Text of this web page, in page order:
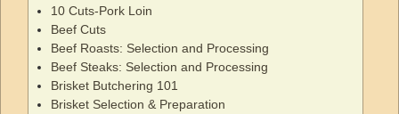
10 Cuts-Pork Loin
Beef Cuts
Beef Roasts: Selection and Processing
Beef Steaks: Selection and Processing
Brisket Butchering 101
Brisket Selection & Preparation